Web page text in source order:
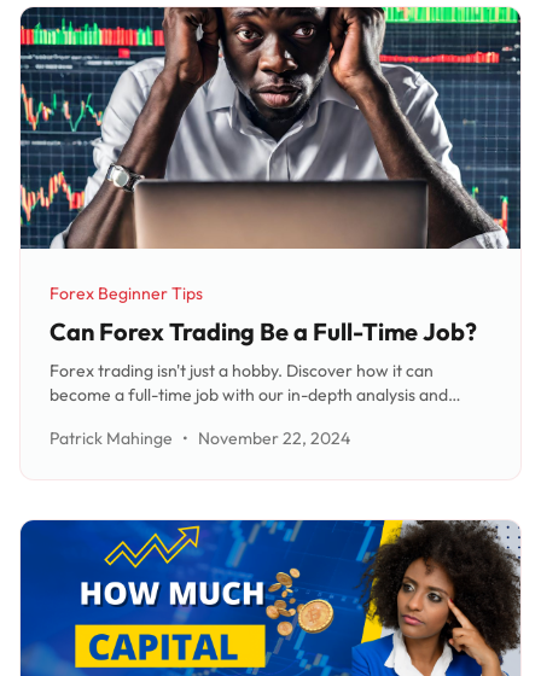
Category:
Forex Beginner Tips
Can Forex Trading Be a Full-Time Job?
Forex trading isn't just a hobby. Discover how it can
become a full-time job with our in-depth analysis and
required to make it your primary source of income.
Patrick Mahinge • November 22, 2024